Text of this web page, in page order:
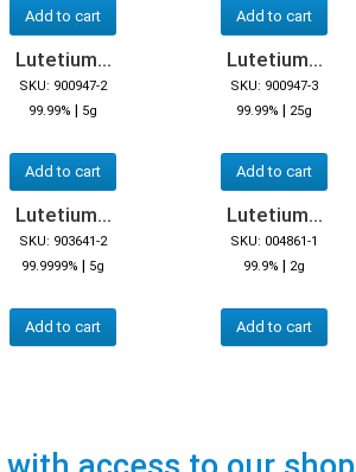
Add to cart Add to cart
Lutetium...
SKU: 900947-2
99.99% | 5g
Add to cart
Lutetium...
SKU: 900947-3
99.99% | 25g
Add to cart
Lutetium...
SKU: 903641-2
99.9999% | 5g
Add to cart
Lutetium...
SKU: 004861-1
99.9% | 2g
Add to cart